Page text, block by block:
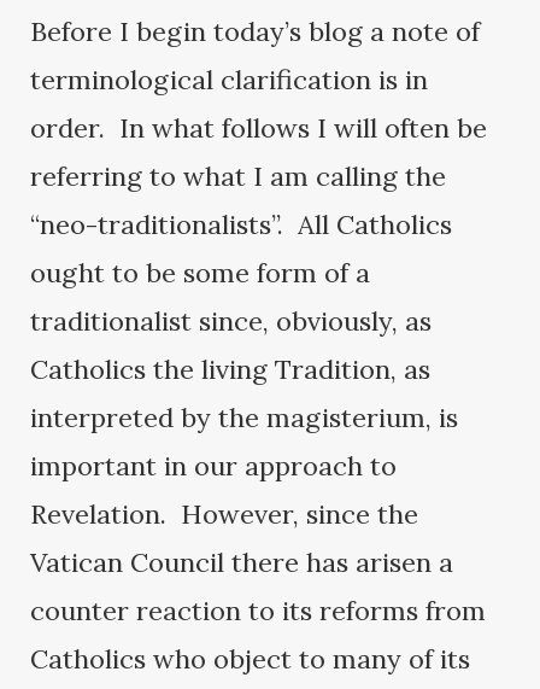
Before I begin today’s blog a note of
terminological clarification is in
order. In what follows I will often be
referring to what I am calling the
“neo-traditionalists”. All Catholics
ought to be some form of a
traditionalist since, obviously, as
Catholics the living Tradition, as
interpreted by the magisterium, is
important in our approach to
Revelation. However, since the
Vatican Council there has arisen a
counter reaction to its reforms from
Catholics who object to many of its